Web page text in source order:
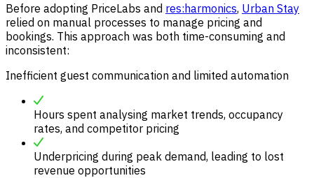
Before adopting PriceLabs and res:harmonics, Urban Stay
relied on manual processes to manage pricing and
bookings. This approach was both time-consuming and
inconsistent:
Inefficient guest communication and limited automation
Hours spent analysing market trends, occupancy
rates, and competitor pricing
Underpricing during peak demand, leading to lost
revenue opportunities